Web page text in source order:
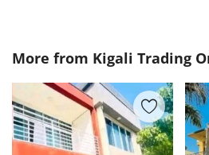
More from Kigali Trading